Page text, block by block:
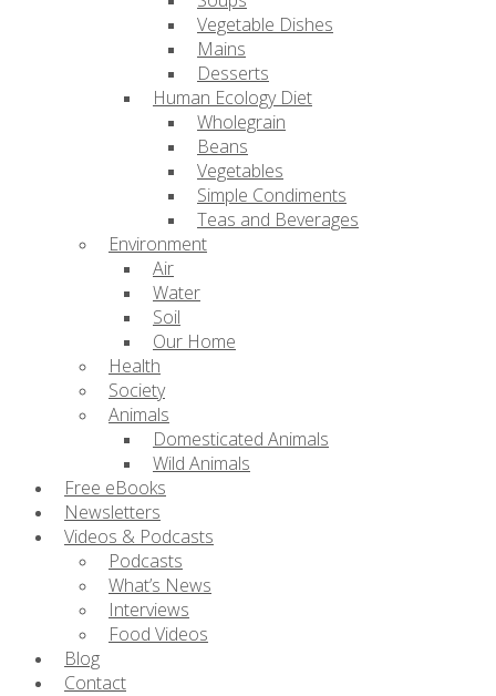
Vegetable Dishes
Mains
Desserts
Human Ecology Diet
Wholegrain
Beans
Vegetables
Simple Condiments
Teas and Beverages
Environment
Air
Water
Soil
Our Home
Health
Society
Animals
Domesticated Animals
Wild Animals
Free eBooks
Newsletters
Videos & Podcasts
Podcasts
What’s News
Interviews
Food Videos
Blog
Contact